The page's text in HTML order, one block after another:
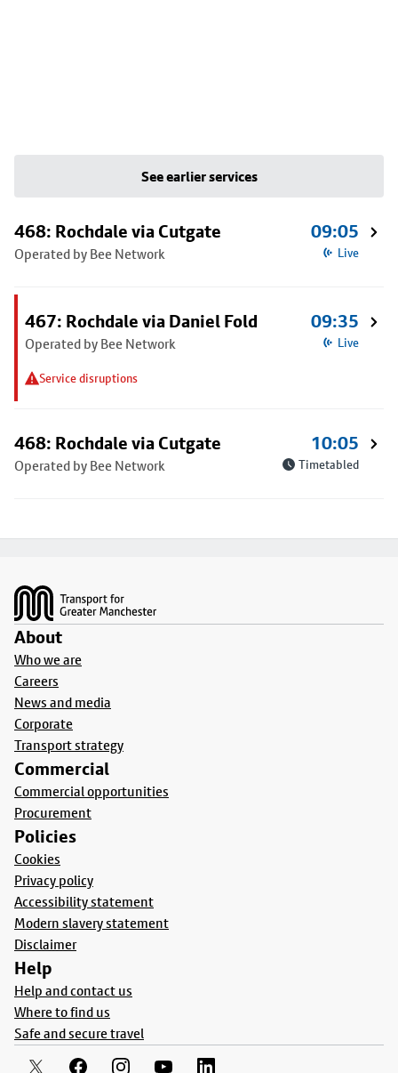
See earlier services
468: Rochdale via Cutgate
Operated by Bee Network
09:05
Live
467: Rochdale via Daniel Fold
Operated by Bee Network
Service disruptions
09:35
Live
468: Rochdale via Cutgate
Operated by Bee Network
10:05
Timetabled
About
Who we are
Careers
News and media
Corporate
Transport strategy
Commercial
Commercial opportunities
Procurement
Policies
Cookies
Privacy policy
Accessibility statement
Modern slavery statement
Disclaimer
Help
Help and contact us
Where to find us
Safe and secure travel